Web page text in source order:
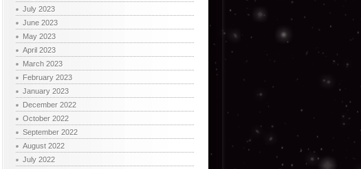
July 2023
June 2023
May 2023
April 2023
March 2023
February 2023
January 2023
December 2022
October 2022
September 2022
August 2022
July 2022